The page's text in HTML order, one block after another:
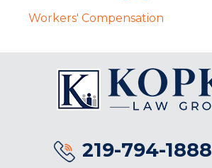
Workers' Compensation
219-794-1888